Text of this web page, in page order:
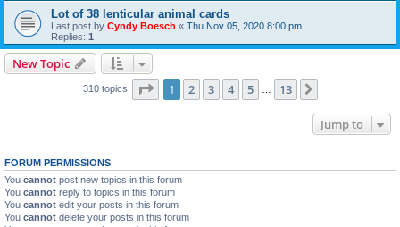
Lot of 38 lenticular animal cards
Last post by Cyndy Boesch « Thu Nov 05, 2020 8:00 pm
Replies: 1
New Topic
310 topics Page 1of 13
1 2 3 4 5 13
Jump to
FORUM PERMISSIONS
You cannot post new topics in this forum
You cannot reply to topics in this forum
You cannot edit your posts in this forum
You cannot delete your posts in this forum